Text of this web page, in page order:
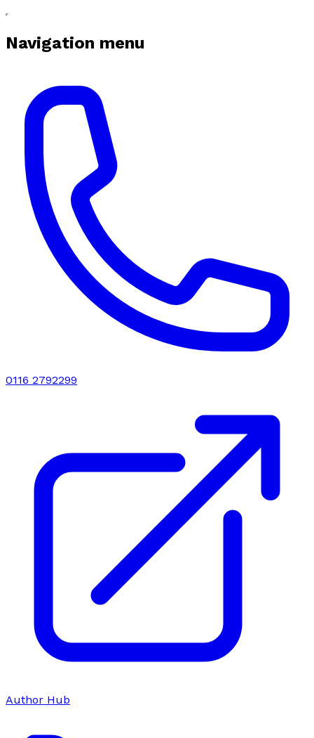
Navigation menu
0116 2792299
Author Hub